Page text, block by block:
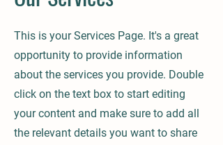
This is your Services Page. It's a great
opportunity to provide information
about the services you provide. Double
click on the text box to start editing
your content and make sure to add all
the relevant details you want to share